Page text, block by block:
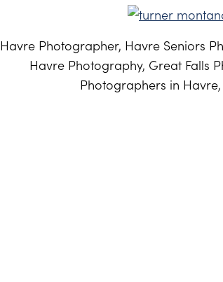
Havre Photographer, Havre Seniors
Havre Photography, Great Falls
Photographers in